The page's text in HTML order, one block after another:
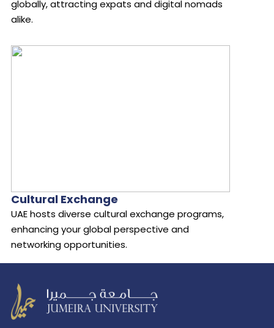
globally, attracting expats and digital nomads
alike.
Cultural Exchange
UAE hosts diverse cultural exchange programs,
enhancing your global perspective and
networking opportunities.
Leading